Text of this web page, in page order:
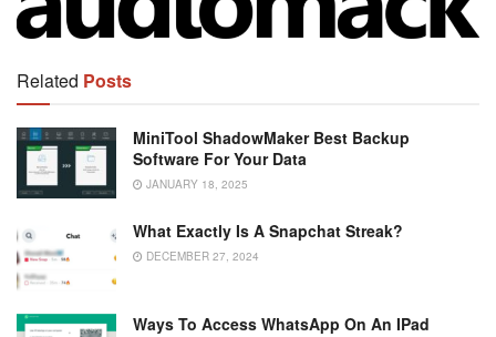
Related Posts
MiniTool ShadowMaker Best Backup
Software For Your Data
JANUARY 18, 2025
What Exactly Is A Snapchat Streak?
DECEMBER 27, 2024
Ways To Access WhatsApp On An IPad